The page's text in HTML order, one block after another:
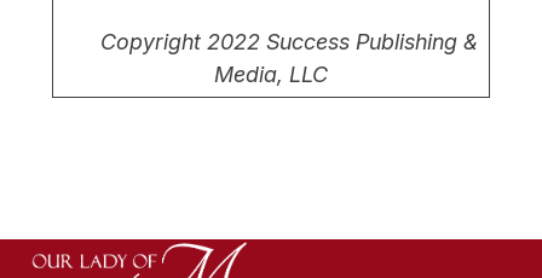
Copyright 2022 Success Publishing &
Media, LLC